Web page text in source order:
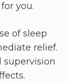
you.
of sleep
relief.
supervision